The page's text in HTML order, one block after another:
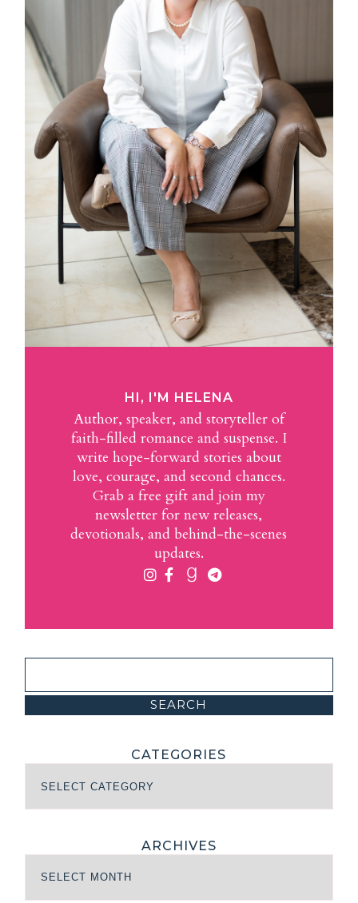
HI, I'M HELENA
Author, speaker, and storyteller of
faith-filled romance and suspense. I
write hope-forward stories about
love, courage, and second chances.
Grab a free gift and join my
newsletter for new releases,
devotionals, and behind-the-scenes
updates.
CATEGORIES
ARCHIVES